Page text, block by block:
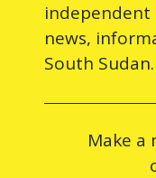
news,
South Sudan.
Make a